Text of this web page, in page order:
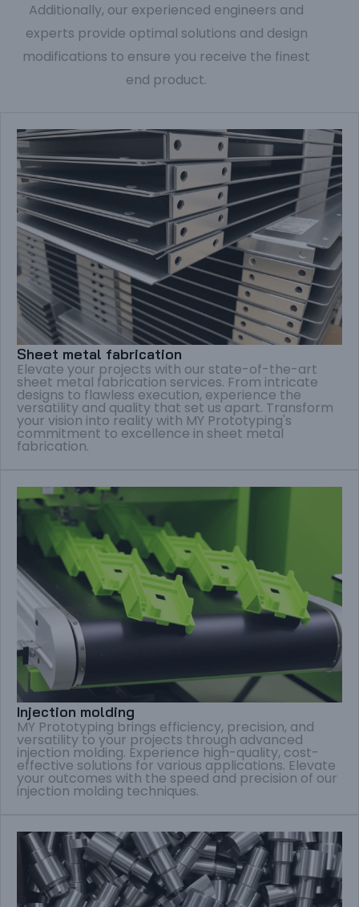
Additionally, our experienced engineers and
experts provide optimal solutions and design
modifications to ensure you receive the finest
end product.
Sheet metal fabrication
Elevate your projects with our state-of-the-art
sheet metal fabrication services. From intricate
designs to flawless execution, experience the
versatility and quality that set us apart. Transform
your vision into reality with MY Prototyping's
commitment to excellence in sheet metal
fabrication.
Injection molding
MY Prototyping brings efficiency, precision, and
versatility to your projects through advanced
injection molding. Experience high-quality, cost-
effective solutions for various applications. Elevate
your outcomes with the speed and precision of our
injection molding techniques.